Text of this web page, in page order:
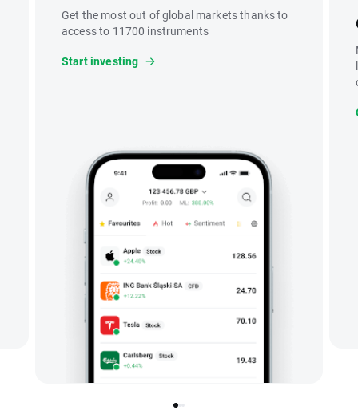
Get the most out of global markets thanks to
access to 11700 instruments
Start investing